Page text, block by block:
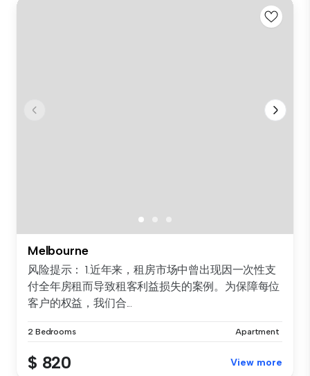
Melbourne
风险提示： 1.近年来，租房市场中曾出现因一次性支
付全年房租而导致租客利益损失的案例。为保障每位
客户的权益，我们合...
2 Bedrooms Apartment
$ 820 View more